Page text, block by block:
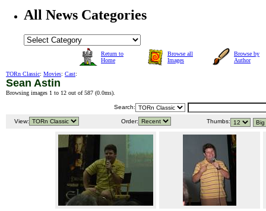
All News Categories
Return to
Home
Browse all
Images
Browse by
Author
TORn Classic: Movies: Cast:
Sean Astin
Browsing images 1 to 12 out of 587 (0.0ms).
Search:
View: Order: Thumbs: